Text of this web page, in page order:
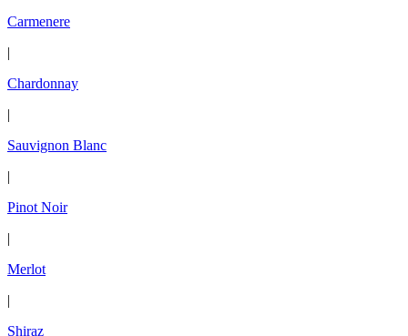
Carmenere
|
Chardonnay
|
Sauvignon Blanc
|
Pinot Noir
|
Merlot
|
Shiraz